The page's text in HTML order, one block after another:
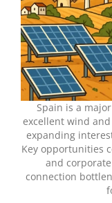
Spain is a
excellent wind
expanding
Key opportunities
and
connection